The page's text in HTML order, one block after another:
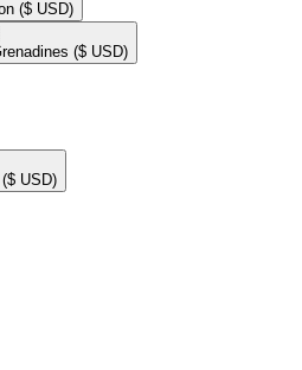
($ USD)
($ USD)
($ USD)